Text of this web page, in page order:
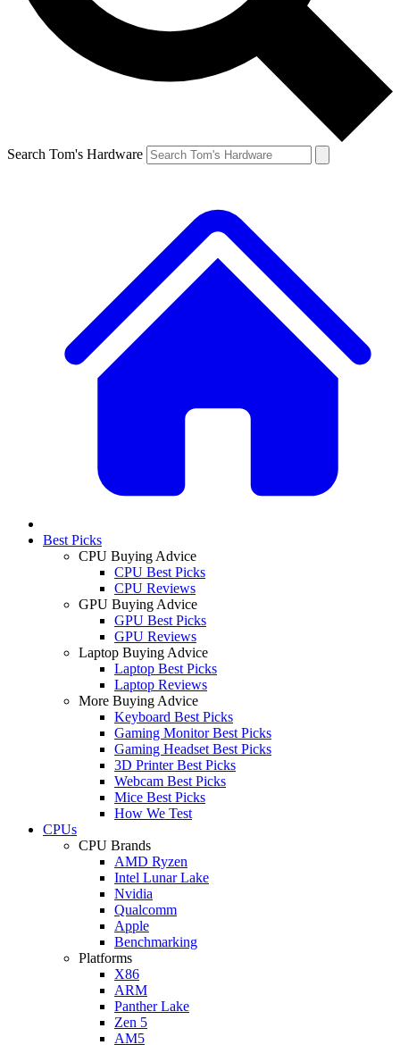
Search Tom's Hardware
Best Picks
CPU Buying Advice
CPU Best Picks
CPU Reviews
GPU Buying Advice
GPU Best Picks
GPU Reviews
Laptop Buying Advice
Laptop Best Picks
Laptop Reviews
More Buying Advice
Keyboard Best Picks
Gaming Monitor Best Picks
Gaming Headset Best Picks
3D Printer Best Picks
Webcam Best Picks
Mice Best Picks
How We Test
CPUs
CPU Brands
AMD Ryzen
Intel Lunar Lake
Nvidia
Qualcomm
Apple
Benchmarking
Platforms
X86
ARM
Panther Lake
Zen 5
AM5